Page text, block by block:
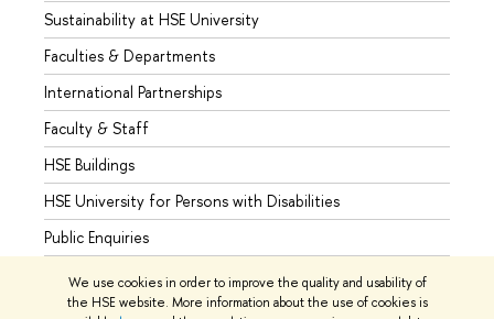
We use cookies in order to improve the quality and usability of
the HSE website. More information about the use of cookies is
Sustainability at HSE University
Faculties & Departments
International Partnerships
Faculty & Staff
HSE Buildings
HSE University for Persons with Disabilities
Public Enquiries